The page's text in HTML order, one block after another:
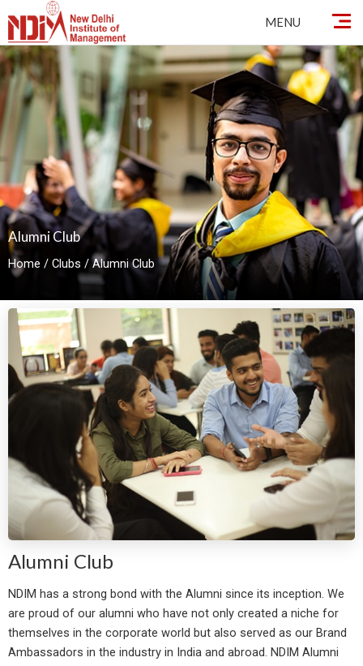
content
MENU
ndimadmin
Alumni Club
Home / Clubs / Alumni Club
Alumni Club
NDIM has a strong bond with the Alumni since its inception. We
are proud of our alumni who have not only created a niche for
themselves in the corporate world but also served as our Brand
Ambassadors in the industry in India and abroad. NDIM Alumni